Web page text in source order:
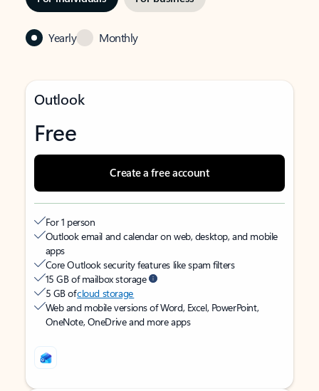
Yearly Monthly
Outlook
Free
Create a free account
For 1 person
Outlook email and calendar on web, desktop, and mobile
apps
Core Outlook security features like spam filters
15 GB of mailbox storage
5 GB ofcloud storage
Web and mobile versions of Word, Excel, PowerPoint,
OneNote, OneDrive and more apps